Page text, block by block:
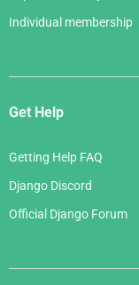
Individual membership
Get Help
Getting Help FAQ
Django Discord
Official Django Forum